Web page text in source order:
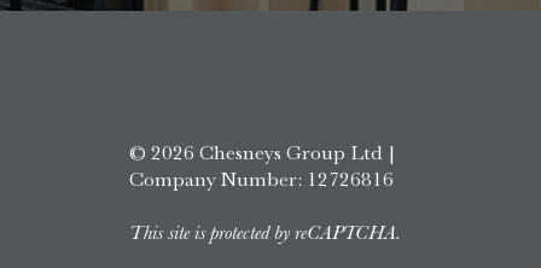
© 2026 Chesneys Group Ltd |
Company Number: 12726816
This site is protected by reCAPTCHA.